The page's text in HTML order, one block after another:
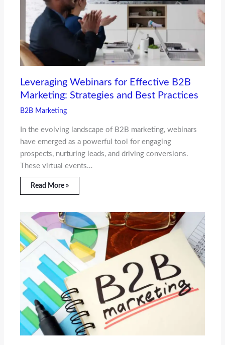
Leveraging Webinars for Effective B2B
Marketing: Strategies and Best Practices
B2B Marketing
In the evolving landscape of B2B marketing, webinars
have emerged as a powerful tool for engaging
prospects, nurturing leads, and driving conversions.
These virtual events…
Read More »